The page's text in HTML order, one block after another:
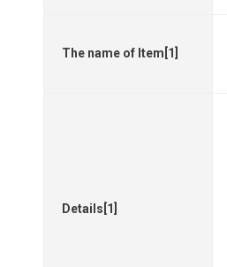
The name of Item[1]
Details[1]